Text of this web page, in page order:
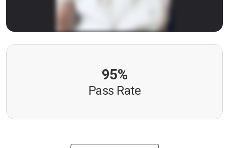
95%
Pass Rate